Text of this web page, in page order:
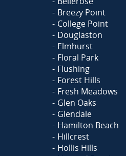
Breezy Point
College Point
Douglaston
Elmhurst
Floral Park
Flushing
Forest Hills
Fresh Meadows
Glen Oaks
Glendale
Hamilton Beach
Hillcrest
Hollis Hills